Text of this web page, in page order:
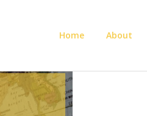
Home About